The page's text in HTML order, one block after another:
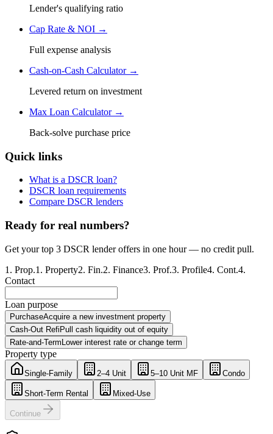
Lender's qualifying ratio
Cap Rate & NOI →
Full expense analysis
Cash-on-Cash Calculator →
Levered return on investment
Max Loan Calculator →
Back-solve purchase price
Quick links
What is a DSCR loan?
DSCR loan requirements
Compare DSCR lenders
Ready for real numbers?
Get your top 3 DSCR lender offers in one hour — no credit pull.
1 . Prop.1 . Property2. Fin.2. Finance3. Prof.3. Profile4. Cont.4.
Contact
Loan purpose
PurchaseAcquire a new investment property
Cash-Out Refi Pull cash liquidity out of equity
Rate-and-Term Lower interest rate or change term
Property type
Single-Family 2–4 Unit 5–10 Unit MF Condo
Short-Term Rental Mixed-Use
Continue